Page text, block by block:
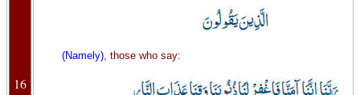
16
(Namely), those who say: